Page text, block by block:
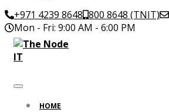
+971 4239 8648 800 8648 (TNIT)
Mon - Fri: 9:00 AM - 6:00 PM
HOME